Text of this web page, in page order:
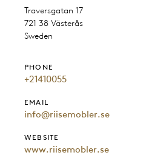
Traversgatan 17
721 38 Västerås
Sweden
PHONE
+21410055
EMAIL
info@riisemobler.se
WEBSITE
www.riisemobler.se